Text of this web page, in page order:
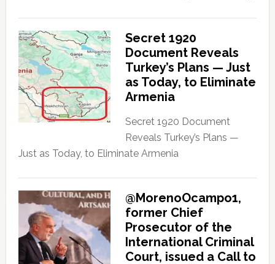
Secret 1920
Document Reveals
Turkey’s Plans — Just
as Today, to Eliminate
Armenia
Secret 1920 Document
Reveals Turkey’s Plans —
Just as Today, to Eliminate Armenia
@MorenoOcampo1,
former Chief
Prosecutor of the
International Criminal
Court, issued a Call to